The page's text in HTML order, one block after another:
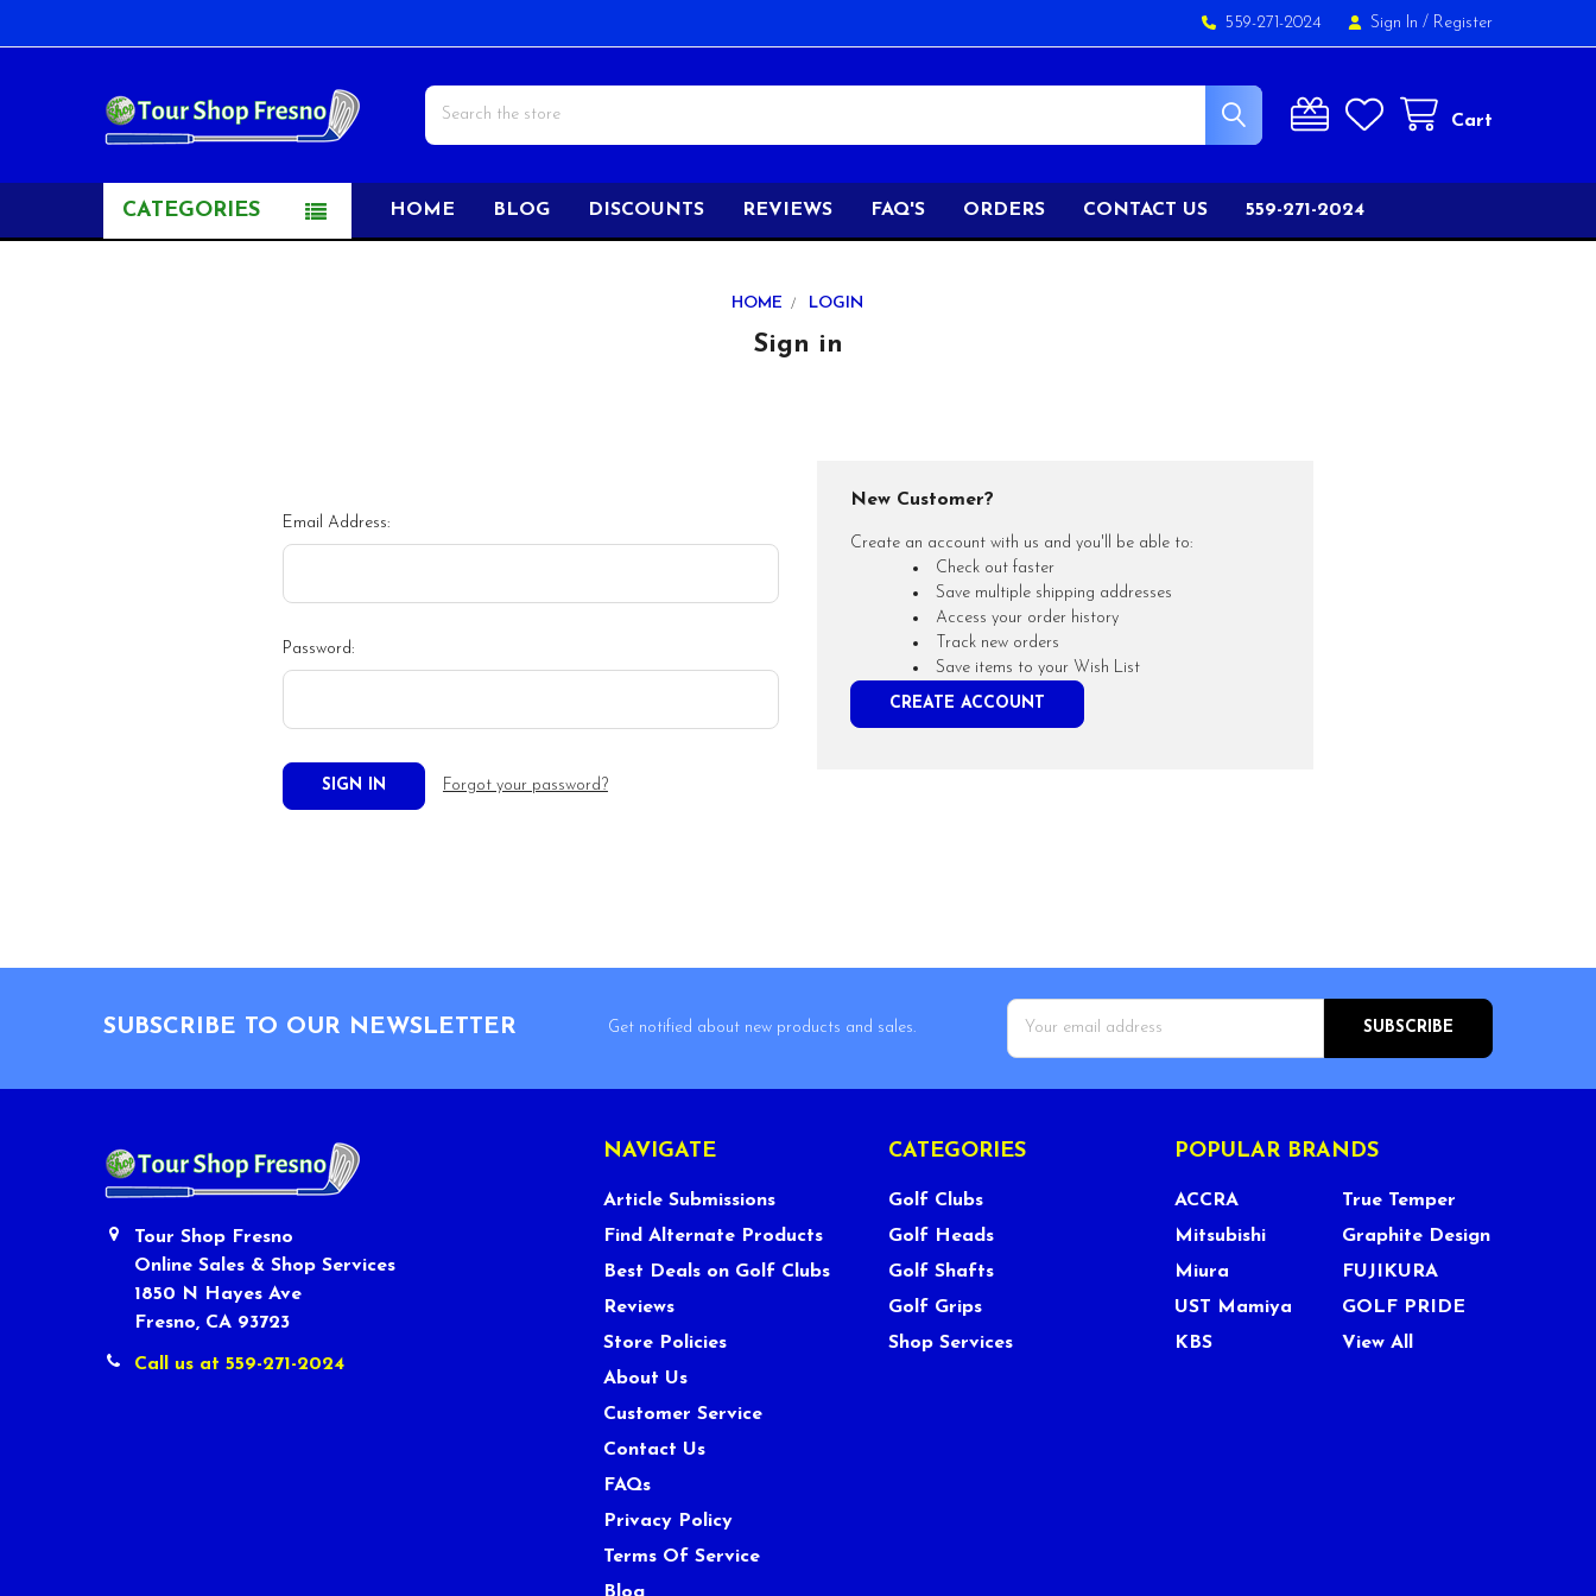
559-271-2024 Sign In / Register
Cart
Search
CATEGORIES HOME BLOG DISCOUNTS REVIEWS FAQ'S ORDERS CONTACT US 559-271-2024
HOME LOGIN
Sign in
Email Address:
Password:
Forgot your password?
New Customer?
Create an account with us and you'll be able to:
Check out faster
Save multiple shipping addresses
Access your order history
Track new orders
Save items to your Wish List
CREATE ACCOUNT
SUBSCRIBE TO OUR NEWSLETTER
Get notified about new products and sales.
Email
Address
Tour Shop Fresno
Online Sales & Shop Services
1850 N Hayes Ave
Fresno, CA 93723
Call us at 559-271-2024
NAVIGATE
Article Submissions
Find Alternate Products
Best Deals on Golf Clubs
Reviews
Store Policies
About Us
Customer Service
Contact Us
FAQs
Privacy Policy
Terms Of Service
Blog
CATEGORIES
Golf Clubs
Golf Heads
Golf Shafts
Golf Grips
Shop Services
POPULAR BRANDS
ACCRA
Mitsubishi
Miura
UST Mamiya
KBS
True Temper
Graphite Design
FUJIKURA
GOLF PRIDE
View All